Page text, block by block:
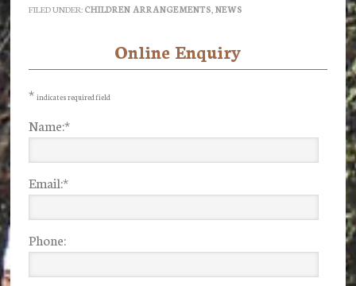
FILED UNDER: CHILDREN ARRANGEMENTS NEWS
Sidebar
Online Enquiry
* indicates required field
Name:*
Email:*
Phone: